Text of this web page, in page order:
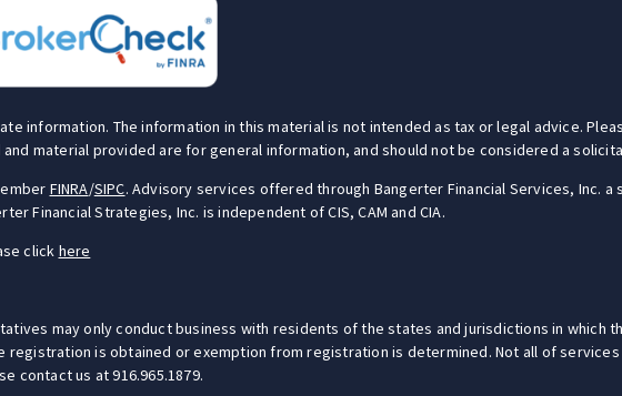
information. The information in this material is not intended as tax or legal advice.
material provided are for general information, and should not be considered a
FINRA/SIPC. Advisory services offered through Bangerter Financial Services, Inc.
Financial Strategies, Inc. is independent of CIS, CAM and CIA.
click here
may only conduct business with residents of the states and jurisdictions in which
is obtained or exemption from registration is determined. Not all of
contact us at 916.965.1879.